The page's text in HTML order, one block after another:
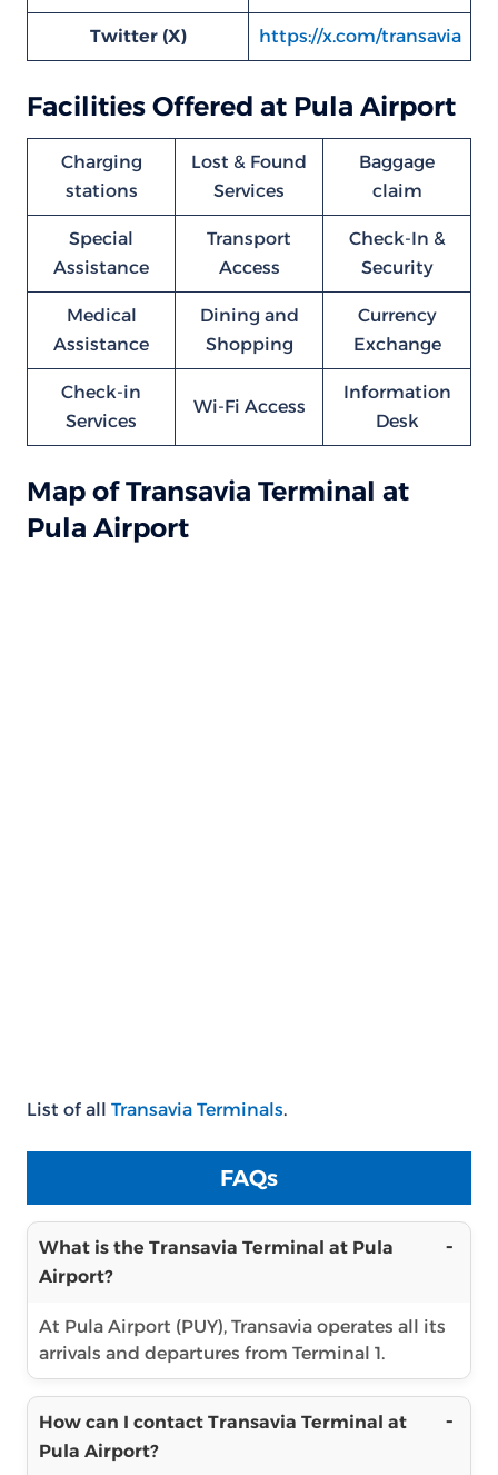
Twitter (X) https://x.com/transavia
Facilities Offered at Pula Airport
Charging
stations
Lost & Found
Services
Baggage
claim
Special
Assistance
Transport
Access
Check-In &
Security
Medical
Assistance
Dining and
Shopping
Currency
Exchange
Check-in
Services
Wi-Fi Access
Information
Desk
Map of Transavia Terminal at
Pula Airport
List of all Transavia Terminals.
FAQs
What is the Transavia Terminal at Pula
Airport?
At Pula Airport (PUY), Transavia operates all its
arrivals and departures from Terminal 1.
How can I contact Transavia Terminal at
Pula Airport?